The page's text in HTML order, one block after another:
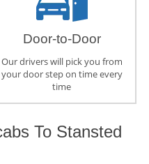
Door-to-Door
Our drivers will pick you from
your door step on time every
time
To Stansted